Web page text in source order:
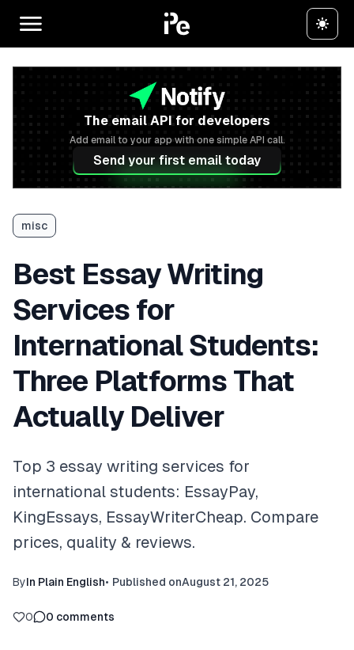
The email API for developers
Add email to your app with one simple API call.
Send your first email today
misc
Best Essay Writing
Services for
International Students:
Three Platforms That
Actually Deliver
Top 3 essay writing services for
international students: EssayPay,
KingEssays, EssayWriterCheap. Compare
prices, quality & reviews.
ByIn Plain English• Published onAugust 21, 2025
0 0 comments